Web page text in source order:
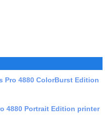
Pro 4880 ColorBurst Edition
4880 Portrait Edition printer